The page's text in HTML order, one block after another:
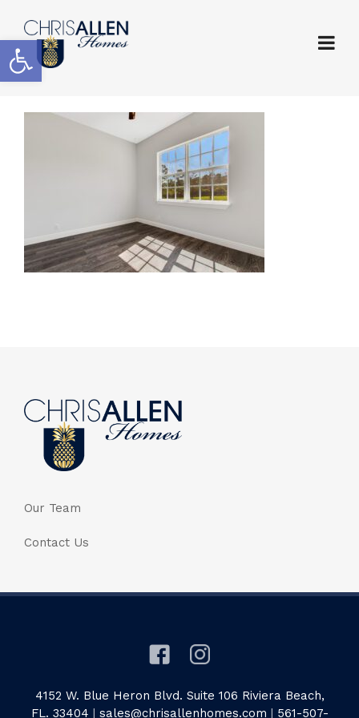
Open toolbar
Our Team
Contact Us
4152 W. Blue Heron Blvd. Suite 106 Riviera Beach,
FL. 33404 | sales@chrisallenhomes.com | 561-507-